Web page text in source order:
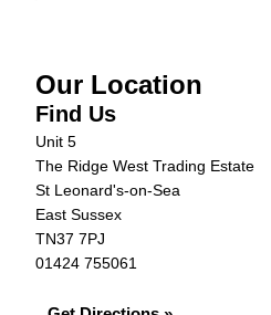
Our Location
Find Us
Unit 5
The Ridge West Trading Estate
St Leonard's-on-Sea
East Sussex
TN37 7PJ
01424 755061